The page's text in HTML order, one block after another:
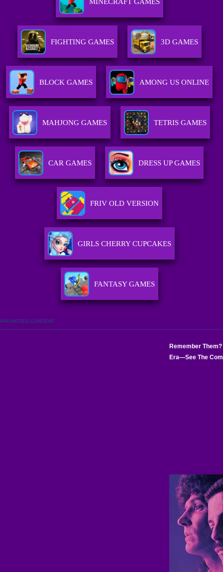
MINECRAFT GAMES
FIGHTING GAMES 3D GAMES
BLOCK GAMES AMONG US ONLINE
MAHJONG GAMES TETRIS GAMES
CAR GAMES DRESS UP GAMES
FRIV OLD VERSION
GIRLS CHERRY CUPCAKES
FANTASY GAMES